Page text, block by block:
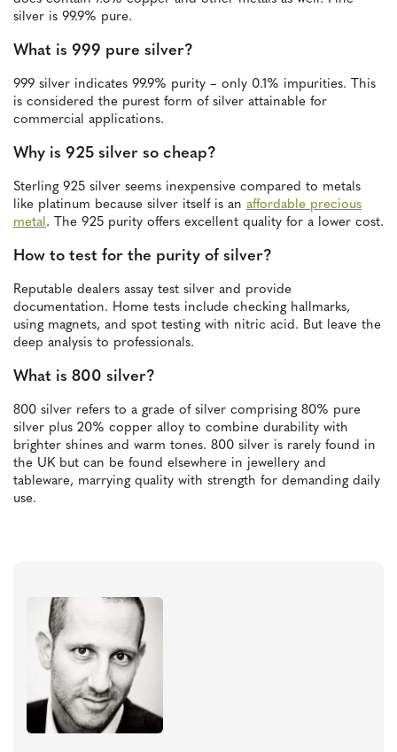
silver is 99.9% pure.
What is 999 pure silver?
999 silver indicates 99.9% purity – only 0.1% impurities. This
is considered the purest form of silver attainable for
commercial applications.
Why is 925 silver so cheap?
Sterling 925 silver seems inexpensive compared to metals
like platinum because silver itself is an affordable precious
metal. The 925 purity offers excellent quality for a lower cost.
How to test for the purity of silver?
Reputable dealers assay test silver and provide
documentation. Home tests include checking hallmarks,
using magnets, and spot testing with nitric acid. But leave the
deep analysis to professionals.
What is 800 silver?
800 silver refers to a grade of silver comprising 80% pure
silver plus 20% copper alloy to combine durability with
brighter shines and warm tones. 800 silver is rarely found in
the UK but can be found elsewhere in jewellery and
tableware, marrying quality with strength for demanding daily
use.